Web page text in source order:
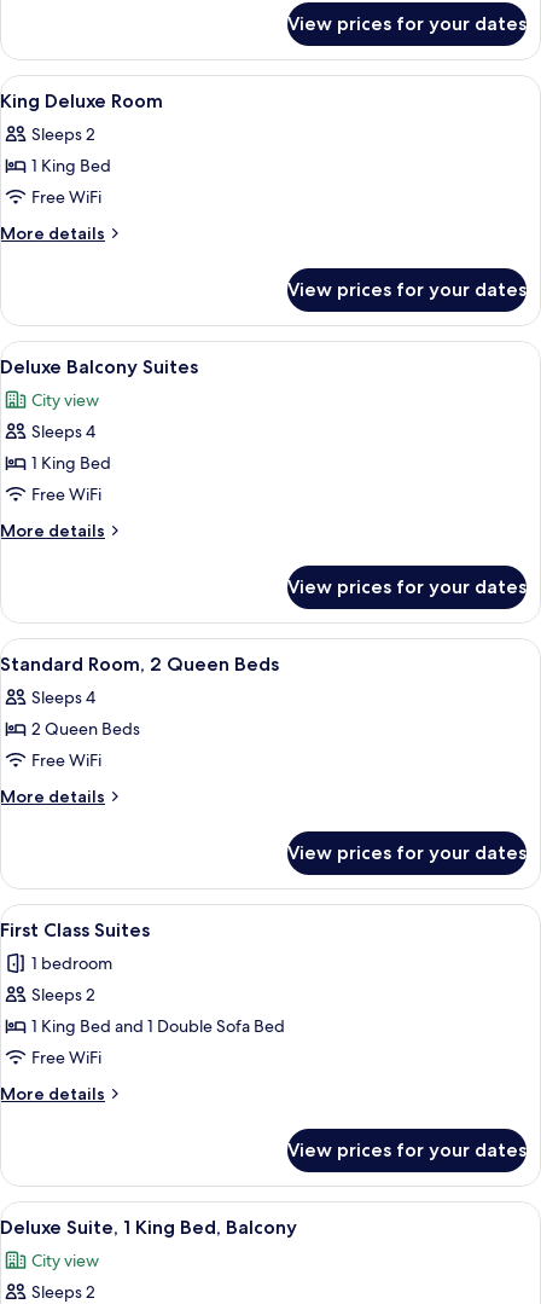
Two
Room
Suites
View prices for your dates
View
all
photos
for
King
Deluxe
A neatly made bed with patterned
5
King Deluxe Room
Sleeps 2
1 King Bed
Free WiFi
More details
More
Deluxe
Room
View prices for your dates
View
all
photos
for
Deluxe
Balcony
Suites
A hotel room with a large bed, a
6
Deluxe Balcony Suites
City view
Sleeps 4
1 King Bed
Free WiFi
More details
More
Balcony
Suites
View prices for your dates
View
all
photos
for
Standard
Room,
Beds
A bedroom with two beds, a large
5
Standard Room, 2 Queen Beds
Sleeps 4
2 Queen Beds
Free WiFi
More details
More
Room,
Queen
View prices for your dates
View
all
photos
for
First
Class
Suites
A living room with a brown sofa,
7
First Class Suites
1 bedroom
Sleeps 2
1 King Bed and 1 Double Sofa Bed
Free WiFi
More details
More
Class
Suites
View prices for your dates
View
all
photos
for
A hotel room with a large bed, a
5
Deluxe Suite, 1 King Bed, Balcony
City view
Sleeps 2